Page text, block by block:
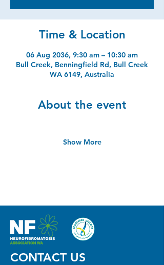
Time & Location
06 Aug 2036, 9:30 am – 10:30 am
Bull Creek, Benningfield Rd, Bull Creek
WA 6149, Australia
About the event
Show More
CONTACT US